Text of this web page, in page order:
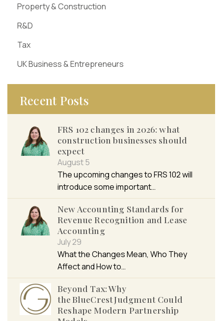
Property & Construction
R&D
Tax
UK Business & Entrepreneurs
Recent Posts
FRS 102 changes in 2026: what
construction businesses should
expect
August 5
The upcoming changes to FRS 102 will
introduce some important…
New Accounting Standards for
Revenue Recognition and Lease
Accounting
July 29
What the Changes Mean, Who They
Affect and How to…
Beyond Tax: Why
the BlueCrest Judgment Could
Reshape Modern Partnership